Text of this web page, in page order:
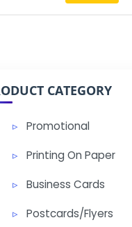
CATEGORY
Promotional
Printing On Paper
Business Cards
Postcards/Flyers